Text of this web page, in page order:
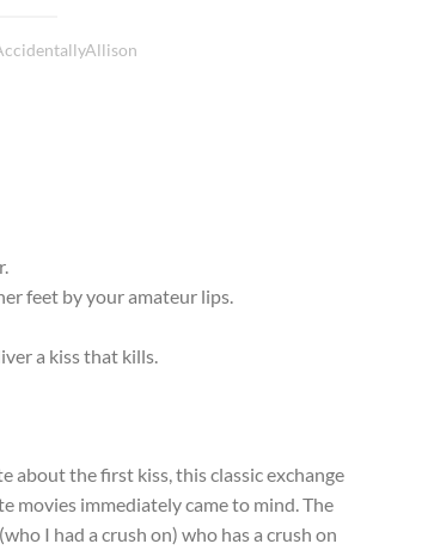
feet by your amateur lips.
a kiss that kills.
about the first kiss, this classic exchange
movies immediately came to mind. The
I had a crush on) who has a crush on